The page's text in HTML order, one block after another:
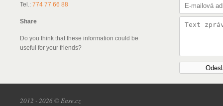
Tel.: 774 77 66 88
Share
Do you think that these information could be
useful for your friends?
2012 - 2026 © Ease.cz